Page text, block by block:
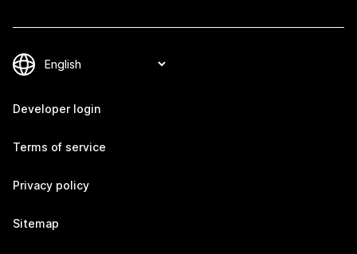
Developer login
Terms of service
Privacy policy
Sitemap